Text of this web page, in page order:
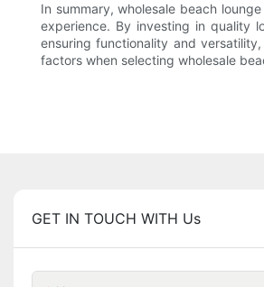
In summary, wholesale beach
experience. By investing in quality
ensuring functionality and
factors when selecting wholesale
GET IN TOUCH WITH Us